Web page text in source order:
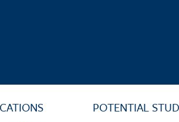
POTENTIAL